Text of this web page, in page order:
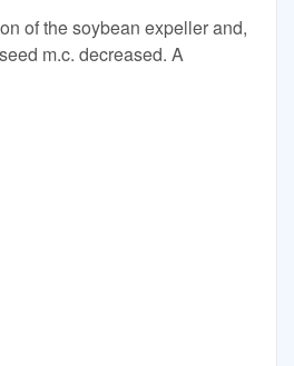
of the soybean expeller and,
m.c. decreased. A